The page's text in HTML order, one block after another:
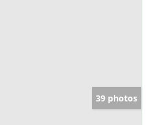
39 photos